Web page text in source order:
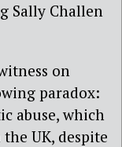
Sally Challen
on
paradox:
abuse, which
UK, despite